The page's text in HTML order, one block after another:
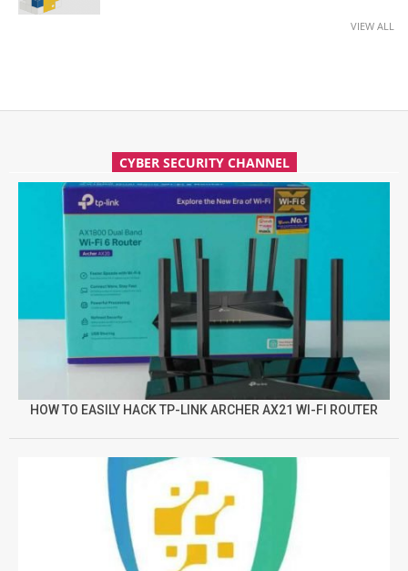
VIEW ALL
CYBER SECURITY CHANNEL
HOW TO EASILY HACK TP-LINK ARCHER AX21 WI-FI ROUTER